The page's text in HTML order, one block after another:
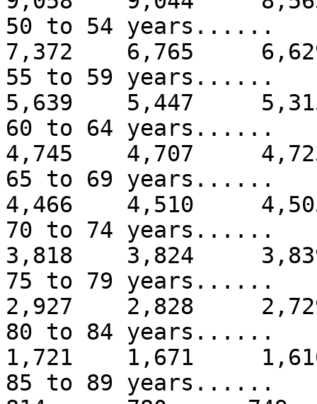
50 to 54
7,372 6,765
55 to 59
5,639 5,447
60 to 64
4,745 4,707
65 to 69
4,466 4,510
70 to 74
3,818 3,824
75 to 79
2,927 2,828
80 to 84
1,721 1,671
85 to 89